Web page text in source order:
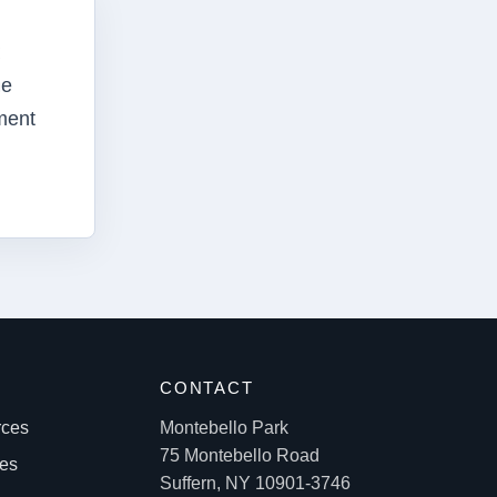
CONTACT
Montebello Park
75 Montebello Road
Suffern, NY 10901-3746